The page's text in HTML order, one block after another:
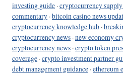
investing guide ·cryptocurrency
commentary ·bitcoin casino news
cryptocurrency knowledge hub ·
cryptocurrency news ·new economy
cryptocurrency news ·crypto token
coverage ·crypto investment partner
debt management guidance ·ethereum